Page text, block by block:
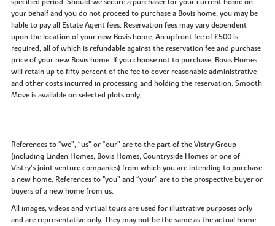
your behalf and you do not proceed to purchase a Bovis home, you may be
liable to pay all Estate Agent fees. Reservation fees may vary dependent
upon the location of your new Bovis home. An upfront fee of £500 is
required, all of which is refundable against the reservation fee and purchase
price of your new Bovis home. If you choose not to purchase, Bovis Homes
will retain up to fifty percent of the fee to cover reasonable administrative
and other costs incurred in processing and holding the reservation. Smooth
Move is available on selected plots only.
References to “we”, “us” or “our” are to the part of the Vistry Group
(including Linden Homes, Bovis Homes, Countryside Homes or one of
Vistry’s joint venture companies) from which you are intending to purchase
a new home. References to "you” and “your” are to the prospective buyer or
buyers of a new home from us.
All images, videos and virtual tours are used for illustrative purposes only
and are representative only. They may not be the same as the actual home